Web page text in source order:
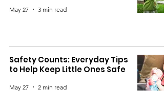
May 27 3 min read
Safety Counts: Everyday Tips
to Help Keep Little Ones Safe
May 27 2 min read